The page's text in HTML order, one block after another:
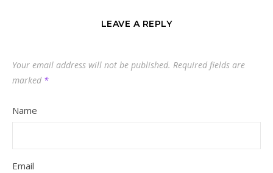
LEAVE A REPLY
Your email address will not be published. Required fields are
marked *
Name
Email